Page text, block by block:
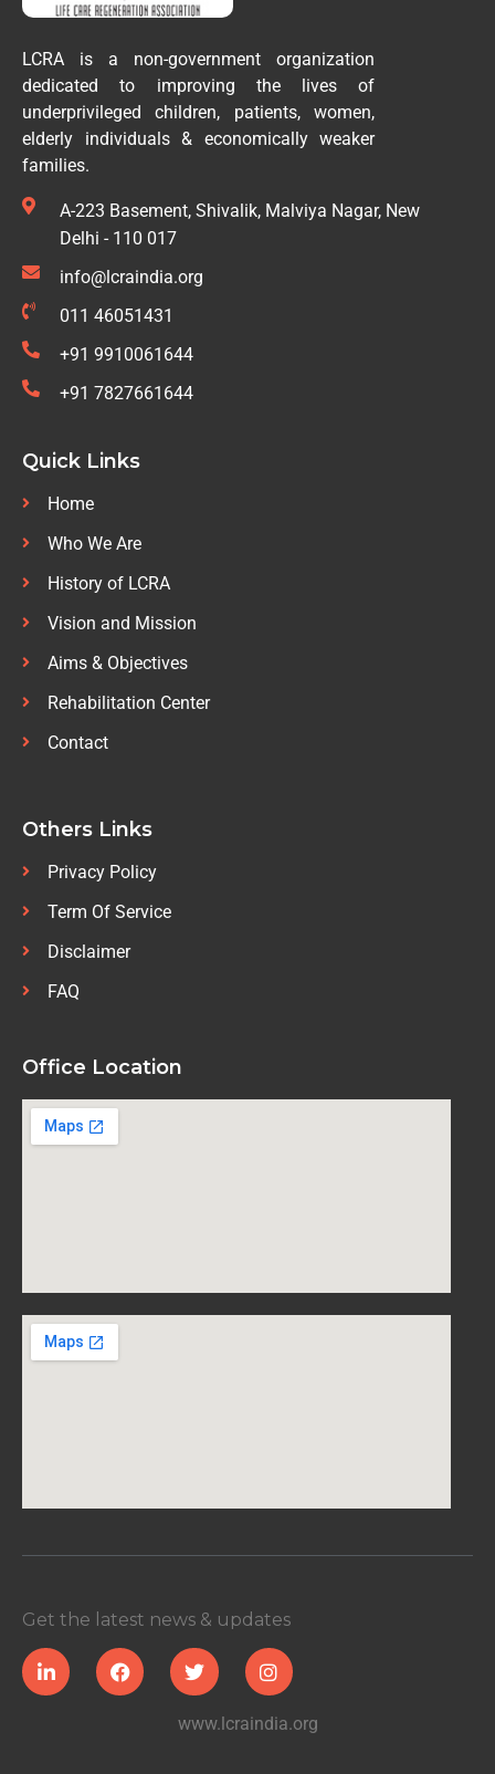
LCRA is a non-government organization
dedicated to improving the lives of
underprivileged children, patients, women,
elderly individuals & economically weaker
families.
A-223 Basement, Shivalik, Malviya Nagar, New
Delhi - 110 017
info@lcraindia.org
011 46051431
+91 9910061644
+91 7827661644
Quick Links
Home
Who We Are
History of LCRA
Vision and Mission
Aims & Objectives
Rehabilitation Center
Contact
Others Links
Privacy Policy
Term Of Service
Disclaimer
FAQ
Office Location
Get the latest news & updates
www.lcraindia.org